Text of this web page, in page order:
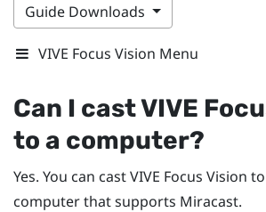
Guide Downloads
VIVE Focus Vision Menu
Can I castVIVE
to a computer?
Yes. You can castVIVE Focus Vision
computer that supports Miracast.